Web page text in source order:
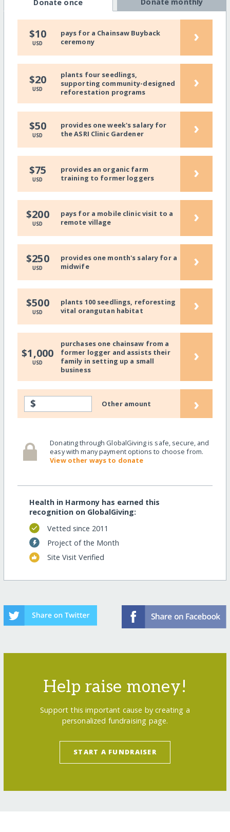
Donate once
$10
USD
pays for a Chainsaw Buyback
ceremony
›
$20
USD
plants four seedlings,
supporting community-designed
reforestation programs
›
$50
USD
provides one week's salary for
the ASRI Clinic Gardener
›
$75
USD
provides an organic farm
training to former loggers
›
$200
USD
pays for a mobile clinic visit to a
remote village
›
$250
USD
provides one month's salary for a
midwife
›
$500
USD
plants 100 seedlings, reforesting
vital orangutan habitat
›
$1,000
USD
purchases one chainsaw from a
former logger and assists their
family in setting up a small
business
›
$ Other amount ›
Donating through GlobalGiving is safe, secure, and
easy with many payment options to choose from.
View other ways to donate
Health in Harmony has earned this
recognition on GlobalGiving:
Vetted since 2011
Project of the Month
Site Visit Verified
Help raise money!
Support this important cause by creating a
personalized fundraising page.
START A FUNDRAISER